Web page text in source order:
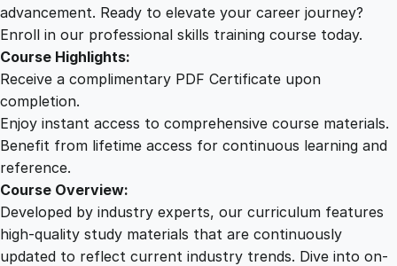
.
i
g
e
n
e
advancement. Ready to elevate your career journey?
Enroll in our professional skills training course today.
Course Highlights:
Receive a complimentary PDF Certificate upon
completion.
Enjoy instant access to comprehensive course materials.
Benefit from lifetime access for continuous learning and
reference.
Course Overview:
Developed by industry experts, our curriculum features
high-quality study materials that are continuously
updated to reflect current industry trends. Dive into on-